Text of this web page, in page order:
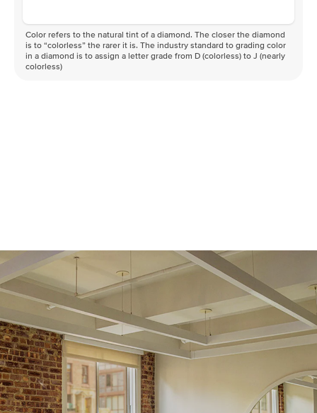
Color refers to the natural tint of a diamond. The closer the diamond
is to “colorless” the rarer it is. The industry standard to grading color
in a diamond is to assign a letter grade from D (colorless) to J (nearly
colorless)